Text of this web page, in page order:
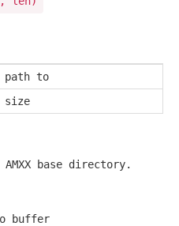
path to
size
base directory.
buffer